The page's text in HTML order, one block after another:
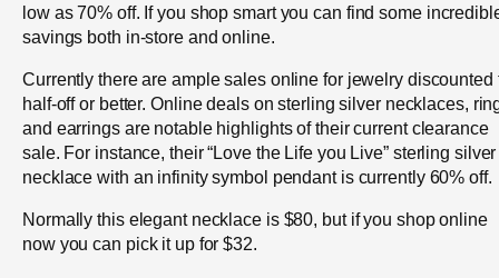
low as 70% off. If you shop smart you can find some
savings both in-store and online.
Currently there are ample sales online for jewelry discounted
half-off or better. Online deals on sterling silver necklaces,
and earrings are notable highlights of their current clearance
sale. For instance, their “Love the Life you Live” sterling silver
necklace with an infinity symbol pendant is currently 60% off.
Normally this elegant necklace is $80, but if you shop online
now you can pick it up for $32.